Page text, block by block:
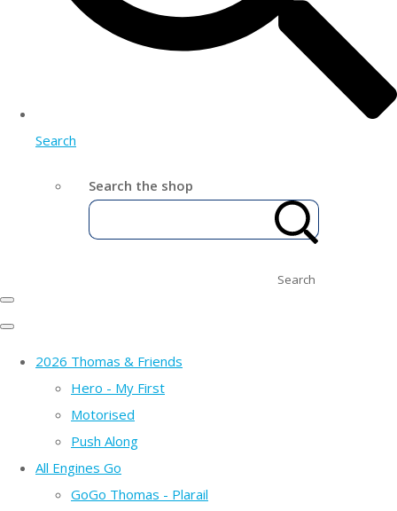
Search
Search the shop
Search
2026 Thomas & Friends
Hero - My First
Motorised
Push Along
All Engines Go
GoGo Thomas - Plarail